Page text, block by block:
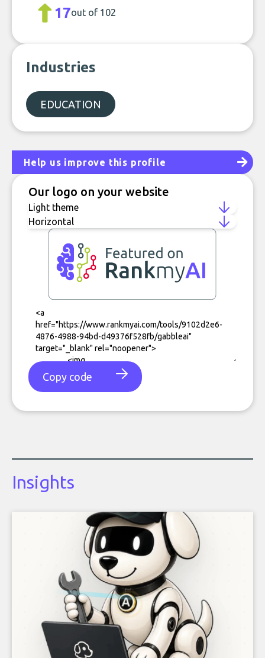
17out of 102
Industries
EDUCATION
Help us improve this profile
Our logo on your website
Copy code
Insights